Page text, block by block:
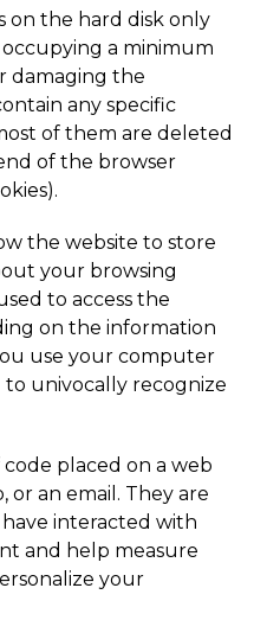
on the hard disk only
a minimum
damaging the
any specific
of them are deleted
of the browser
the website to store
your browsing
to access the
on the information
use your computer
to univocally recognize
placed on a web
or an email. They are
interacted with
and help measure
your